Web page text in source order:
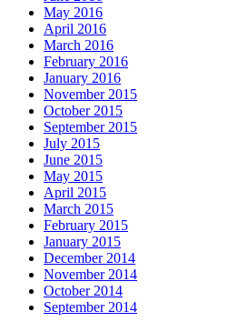
May 2016
April 2016
March 2016
February 2016
January 2016
November 2015
October 2015
September 2015
July 2015
June 2015
May 2015
April 2015
March 2015
February 2015
January 2015
December 2014
November 2014
October 2014
September 2014